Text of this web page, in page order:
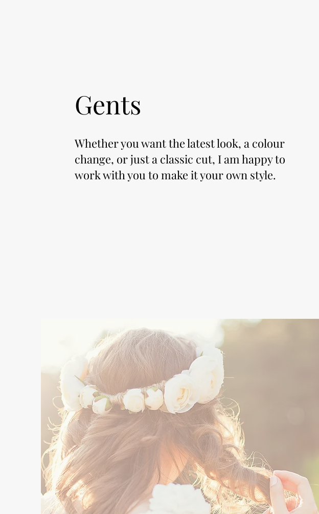
Gents
Whether you want the latest look, a colour
change, or just a classic cut, I am happy to
work with you to make it your own style.